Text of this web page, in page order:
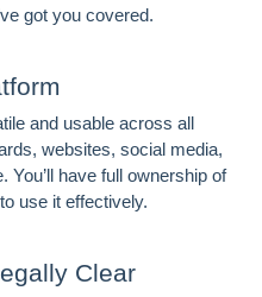
got you covered.
and usable across all
websites, social media,
have full ownership of
use it effectively.
Clear